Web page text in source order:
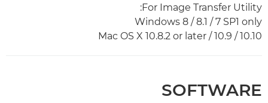
For Image Transfer Utility:
Windows 8 / 8.1 / 7 SP1 only
Mac OS X 10.8.2 or later / 10.9 / 10.10
SOFTWARE